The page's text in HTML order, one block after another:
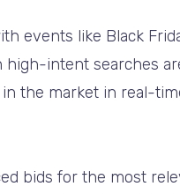
events like Black
intent searches
the market in real-
bids for the most